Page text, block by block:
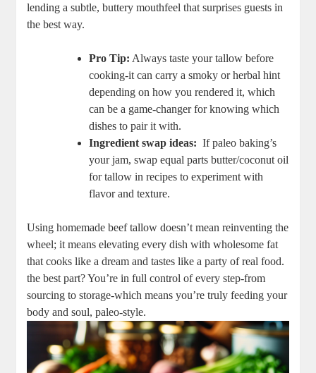
lending a subtle, buttery mouthfeel⁣ that surprises guests ⁣in
⁤the best‌ way.
Pro Tip: Always taste your tallow before
cooking-it can‌ carry a ​smoky or herbal⁤ hint
depending on how you rendered it, which⁤
can ⁤be a game-changer ‌for knowing which
dishes to pair it with.
Ingredient swap ideas: ⁤ If‌ paleo baking’s
your jam, swap equal parts butter/coconut oil‌
for​ tallow in recipes to experiment with​
flavor and texture.
Using homemade beef tallow doesn’t mean reinventing the
wheel;‌ it means elevating ​every dish ‍with wholesome fat
that cooks like a dream and tastes​ like a party of real food.
the best part? You’re in full‍ control of⁣ every step-from‍
sourcing to storage-which means you’re ‍truly ​feeding your
body and soul, paleo-style.